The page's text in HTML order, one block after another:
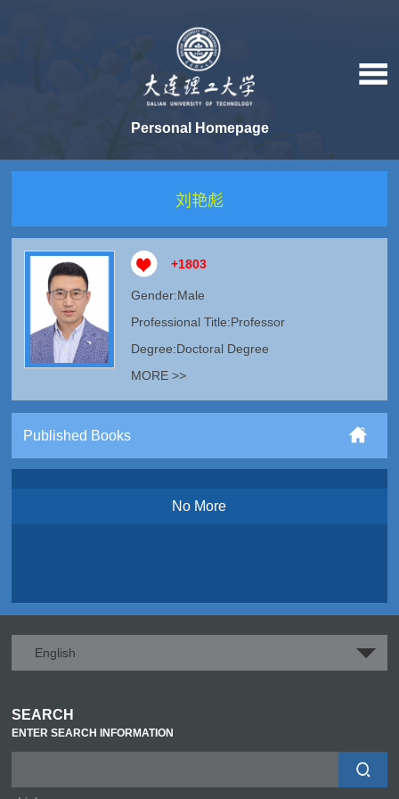
Personal Homepage
刘艳彪
+1803
Gender:Male
Professional Title:Professor
Degree:Doctoral Degree
MORE >>
Published Books
No More
English
SEARCH
ENTER SEARCH INFORMATION